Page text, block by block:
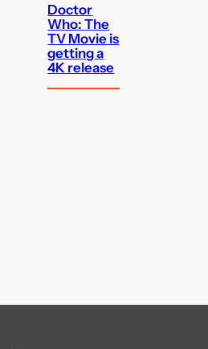
Doctor
Who: The
TV Movie is
getting a
4K release